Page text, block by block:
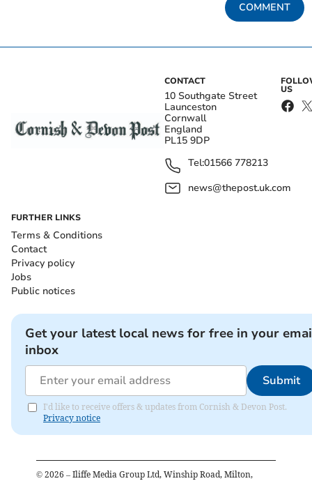
COMMENT
CONTACT
10 Southgate Street
Launceston
Cornwall
England
PL15 9DP
Tel:01566 778213
news@thepost.uk.com
US
FURTHER LINKS
Terms & Conditions
Contact
Privacy policy
Jobs
Public notices
Get your latest local news for free in your
inbox
Submit
I'd like to receive offers & updates from Cornish & Devon Post.
Privacy notice
© 2026 – Iliffe Media Group Ltd, Winship Road, Milton,